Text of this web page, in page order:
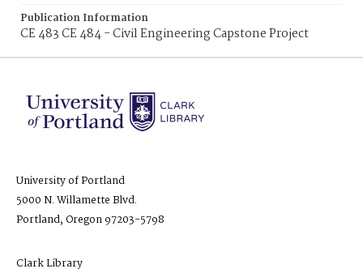
Publication Information
CE 483 CE 484 - Civil Engineering Capstone Project
University of Portland
5000 N. Willamette Blvd.
Portland, Oregon 97203-5798
Clark Library